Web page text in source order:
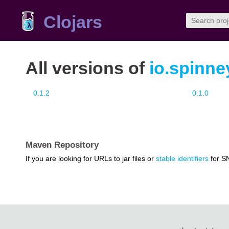
Clojars
All versions of
0.1.2 0.1.0
Maven Repository
If you are looking for URLs to jar files or stable identifiers for